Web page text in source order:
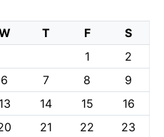
T F
S
1
2
6 7 8
9
13 14 15
16
21 22
23